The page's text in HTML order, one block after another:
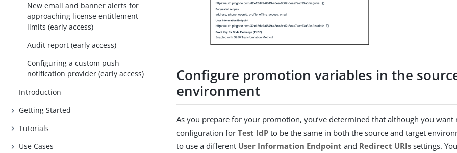
New email and banner alerts for
approaching license entitlement
limits (early access)
Audit report (early access)
Configuring a custom push
notification provider (early access)
Introduction
Getting Started
Tutorials
Use Cases
Configure promotion variables in the
environment
As you prepare for your promotion, you’ve determined that although you want
configuration forTest IdP to be the same in both the source and target
to use a different User Information Endpoint and Redirect URIs settings.